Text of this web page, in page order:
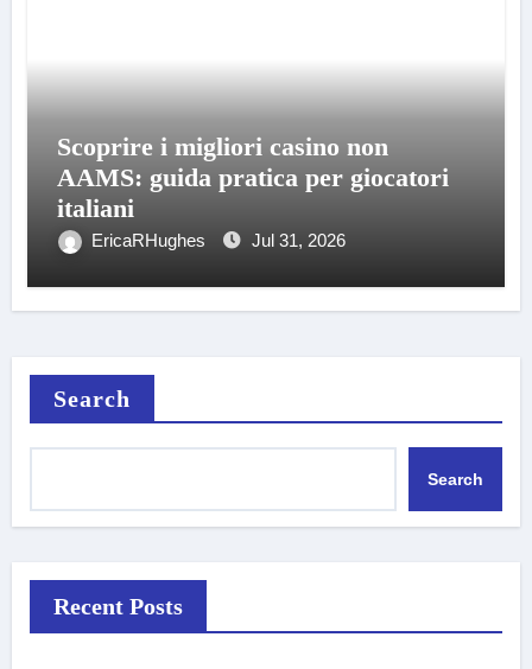
Scoprire i migliori casino non
AAMS: guida pratica per giocatori
italiani
EricaRHughes Jul 31, 2026
Search
Search
Recent Posts